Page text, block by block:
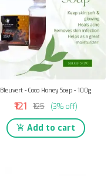
Bleuvert - Coco Honey Soap - 100g
₹121 ₹125 (3% off)
Add to cart